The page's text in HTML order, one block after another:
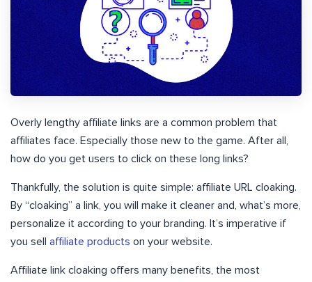
Overly lengthy affiliate links are a common problem that
affiliates face. Especially those new to the game. After all,
how do you get users to click on these long links?
Thankfully, the solution is quite simple: affiliate URL cloaking.
By “cloaking” a link, you will make it cleaner and, what’s more,
personalize it according to your branding. It’s imperative if
you sell affiliate products on your website.
Affiliate link cloaking offers many benefits, the most